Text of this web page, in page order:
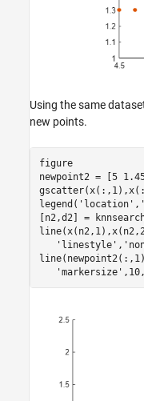
Using the same
new points.
figure
newpoint2 = [5
legend( 'location' ,
[n2,d2] =
'linestyle' ,
'markersize' ,10,